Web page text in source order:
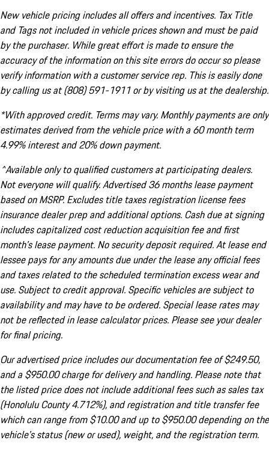
New vehicle pricing includes all offers and incentives. Tax Title
and Tags not included in vehicle prices shown and must be paid
by the purchaser. While great effort is made to ensure the
accuracy of the information on this site errors do occur so please
verify information with a customer service rep. This is easily done
by calling us at (808) 591-1911 or by visiting us at the dealership.
*With approved credit. Terms may vary. Monthly payments are only
estimates derived from the vehicle price with a 60 month term
4.99% interest and 20% down payment.
^Available only to qualified customers at participating dealers.
Not everyone will qualify. Advertised 36 months lease payment
based on MSRP. Excludes title taxes registration license fees
insurance dealer prep and additional options. Cash due at signing
includes capitalized cost reduction acquisition fee and first
month's lease payment. No security deposit required. At lease end
lessee pays for any amounts due under the lease any official fees
and taxes related to the scheduled termination excess wear and
use. Subject to credit approval. Specific vehicles are subject to
availability and may have to be ordered. Special lease rates may
not be reflected in lease calculator prices. Please see your dealer
for final pricing.
Our advertised price includes our documentation fee of $249.50,
and a $950.00 charge for delivery and handling. Please note that
the listed price does not include additional fees such as sales tax
(Honolulu County 4.712%), and registration and title transfer fee
which can range from $10.00 and up to $950.00 depending on the
vehicle's status (new or used), weight, and the registration term.